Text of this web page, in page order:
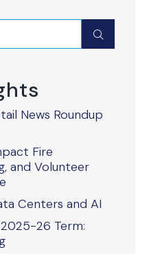
Submit
News Roundup
Fire
and Volunteer
Centers and AI
26 Term: